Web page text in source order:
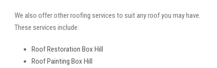
We also offer other roofing services to suit any roof you may have.
These services include:
Roof Restoration Box Hill
Roof Painting Box Hill